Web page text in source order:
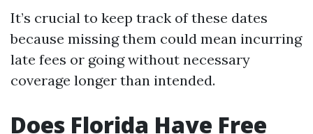
It’s crucial to keep track of these dates
because missing them could mean incurring
late fees or going without necessary
coverage longer than intended.
Does Florida Have Free